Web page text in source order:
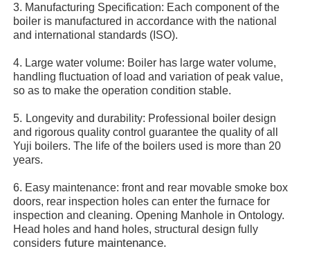
Factory Tour
Quality Control
Contact Us
News
Cases
3. Manufacturing Specification: Each component of the
boiler is manufactured in accordance with the national
and international standards (ISO).
4. Large water volume: Boiler has large water volume,
handling fluctuation of load and variation of peak value,
so as to make the operation condition stable.
5. Longevity and durability: Professional boiler design
and rigorous quality control guarantee the quality of all
Yuji boilers. The life of the boilers used is more than 20
years.
6. Easy maintenance: front and rear movable smoke box
doors, rear inspection holes can enter the furnace for
inspection and cleaning. Opening Manhole in Ontology.
Head holes and hand holes, structural design fully
considers future maintenance.